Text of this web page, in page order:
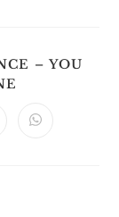
– YOU
CONTENT
Opens